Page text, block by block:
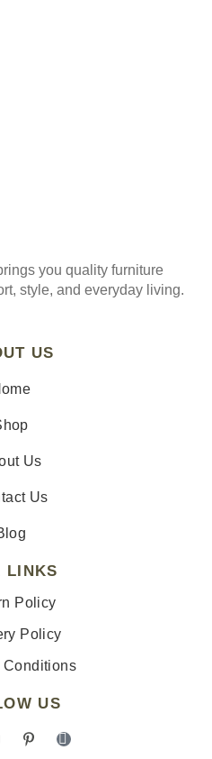
you quality furniture
style, and everyday living.
US
Us
Us
LINKS
Policy
Policy
Conditions
US
P
I